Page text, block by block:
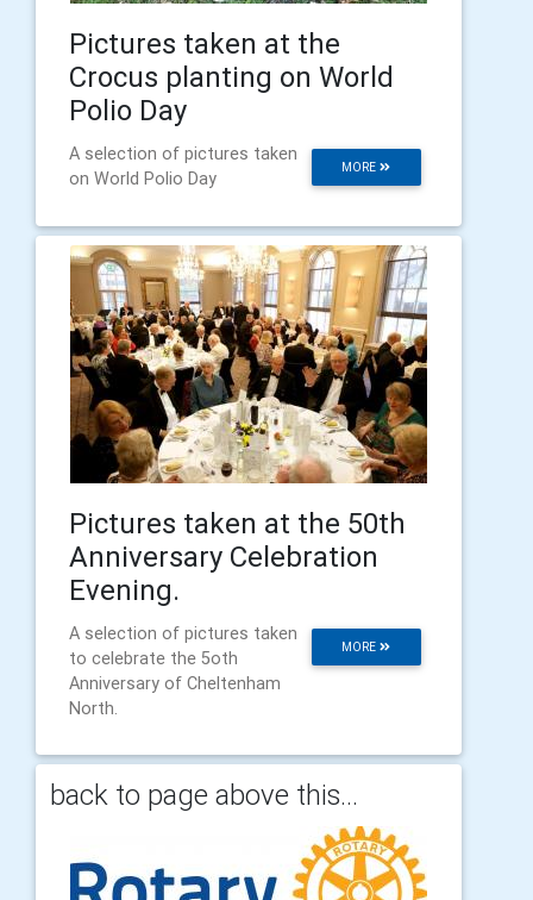
Pictures taken at the
Crocus planting on World
Polio Day
MORE
A selection of pictures taken
on World Polio Day
Pictures taken at the 50th
Anniversary Celebration
Evening.
MORE
A selection of pictures taken
to celebrate the 5oth
Anniversary of Cheltenham
North.
back to page above this...